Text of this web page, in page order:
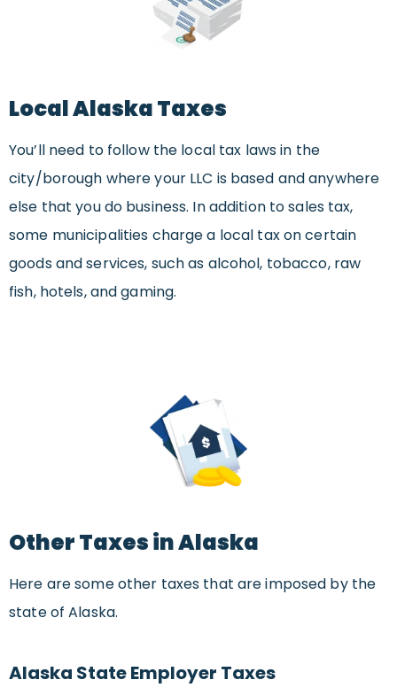
Local Alaska Taxes
You’ll need to follow the local tax laws in the
city/borough where your LLC is based and anywhere
else that you do business. In addition to sales tax,
some municipalities charge a local tax on certain
goods and services, such as alcohol, tobacco, raw
fish, hotels, and gaming.
Other Taxes in Alaska
Here are some other taxes that are imposed by the
state of Alaska.
Alaska State Employer Taxes